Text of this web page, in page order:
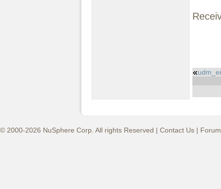
© 2000-2026 NuSphere Corp. All rights Reserved | Contact Us |